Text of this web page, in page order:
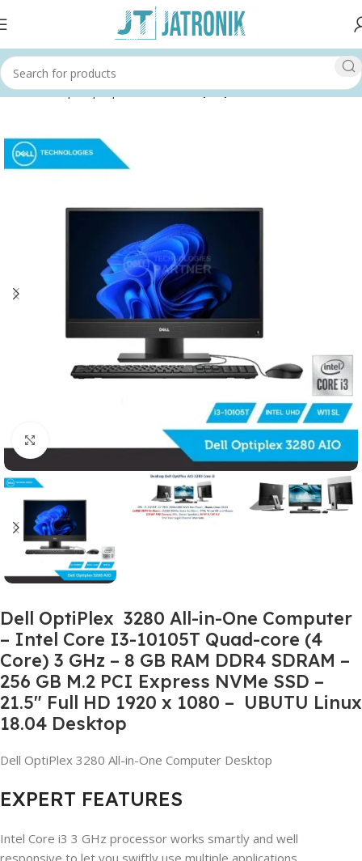
Home Shop Laptops & Tablets Laptops
Dell OptiPlex 3280 All-in-One Computer
– Intel Core I3-10105T Quad-core (4
Core) 3 GHz – 8 GB RAM DDR4 SDRAM –
256 GB M.2 PCI Express NVMe SSD –
21.5″ Full HD 1920 x 1080 – UBUTU Linux
18.04 Desktop
Dell OptiPlex 3280 All-in-One Computer Desktop
EXPERT FEATURES
Intel Core i3 3 GHz processor works smartly and well